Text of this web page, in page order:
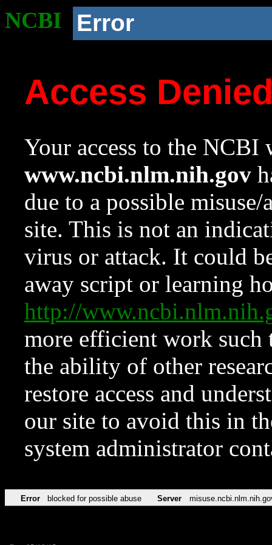
NCBI Error
Access
Your access to the NCBI
www.ncbi.nlm.nih.gov
due to a possible
site. This is not an
virus or attack. It could
away script or learning
http://
more efficient work such
the ability of other
restore access and
our site to avoid this in
system administrator
Error blocked for possible abuse Server